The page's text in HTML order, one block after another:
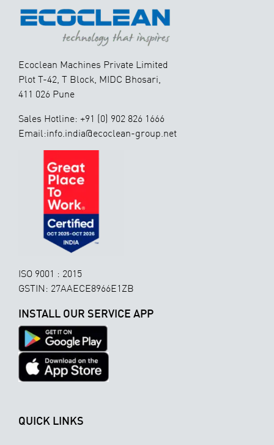
Ecoclean Machines Private Limited
Plot T-42, T Block, MIDC Bhosari,
411 026 Pune
Sales Hotline: +91 (0) 902 826 1666
Email:info.india@ecoclean-group.net
ISO 9001 : 2015
GSTIN: 27AAECE8966E1ZB
INSTALL OUR SERVICE APP
QUICK LINKS